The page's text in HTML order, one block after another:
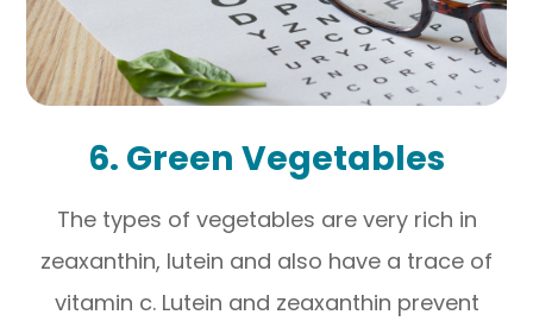
6. Green Vegetables
The types of vegetables are very rich in
zeaxanthin, lutein and also have a trace of
vitamin c. Lutein and zeaxanthin prevent